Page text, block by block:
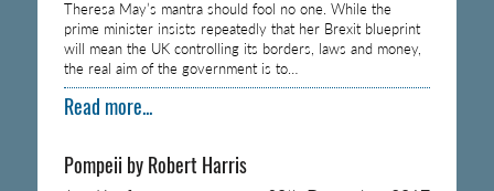
Theresa May’s mantra should fool no one. While the
prime minister insists repeatedly that her Brexit blueprint
will mean the UK controlling its borders, laws and money,
the real aim of the government is to…
Read more...
Pompeii by Robert Harris